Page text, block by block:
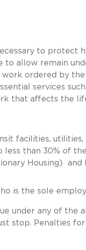
to protect
allow remain
ordered by
services
that affects the
facilities,
less than 30% of
Housing) and
is the sole
under any of the
stop. Penalties